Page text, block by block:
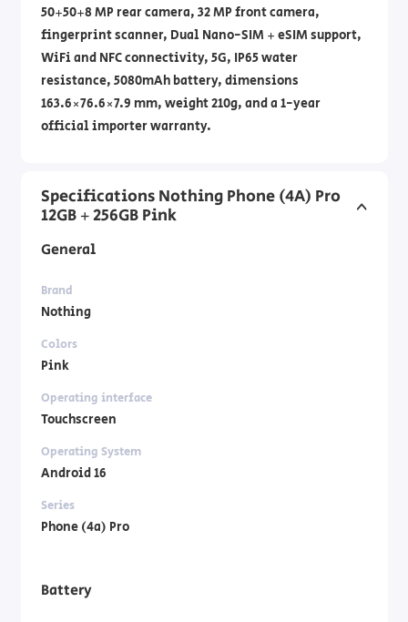
50+50+8 MP rear camera, 32 MP front camera,
fingerprint scanner, Dual Nano-SIM + eSIM support,
WiFi and NFC connectivity, 5G, IP65 water
resistance, 5080mAh battery, dimensions
163.6×76.6×7.9 mm, weight 210g, and a 1-year
official importer warranty.
Specifications Nothing Phone (4A) Pro
12GB + 256GB Pink
General
Brand
Nothing
Colors
Pink
Operating interface
Touchscreen
Operating System
Android 16
Series
Phone (4a) Pro
Battery